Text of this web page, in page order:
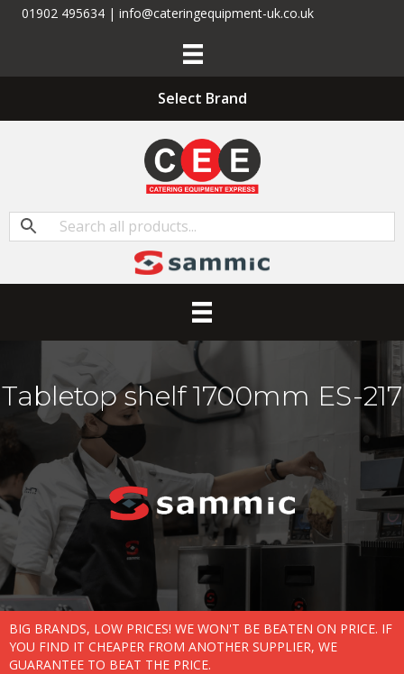
01902 495634 | info@cateringequipment-uk.co.uk
Select Brand
Tabletop shelf 1700mm ES-217
BIG BRANDS, LOW PRICES! WE WON'T BE BEATEN ON PRICE. IF
YOU FIND IT CHEAPER FROM ANOTHER SUPPLIER, WE
GUARANTEE TO BEAT THE PRICE.